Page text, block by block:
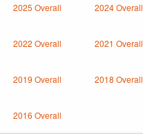
2025 Overall 2024 Overall
2022 Overall 2021 Overall
2019 Overall 2018 Overall
2016 Overall